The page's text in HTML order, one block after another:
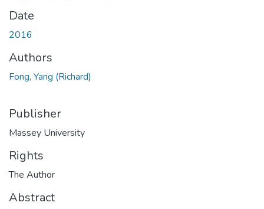
Date
2016
Authors
Fong, Yang (Richard)
Publisher
Massey University
Rights
The Author
Abstract